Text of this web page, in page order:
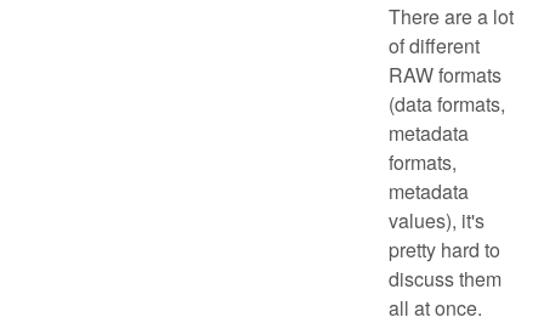
There are a lot
of different
RAW formats
(data formats,
metadata
formats,
metadata
values), it's
pretty hard to
discuss them
all at once.